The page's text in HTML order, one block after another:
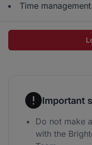
Time
Important
Do not make
with the